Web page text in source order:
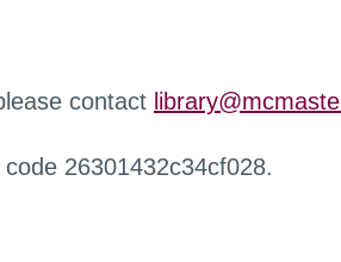
contact
26301432c34cf028.